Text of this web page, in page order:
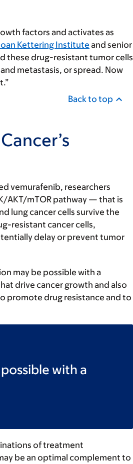
factors and activates as
Kettering Institute and senior
these drug-resistant tumor cells
metastasis, or spread. Now
Back to top
vemurafenib, researchers
AKT/mTOR pathway — that is
lung cancer cells survive the
resistant cancer cells,
delay or prevent tumor
may be possible with a
drive cancer growth and also
promote drug resistance and to
with a
of treatment
be an optimal complement to